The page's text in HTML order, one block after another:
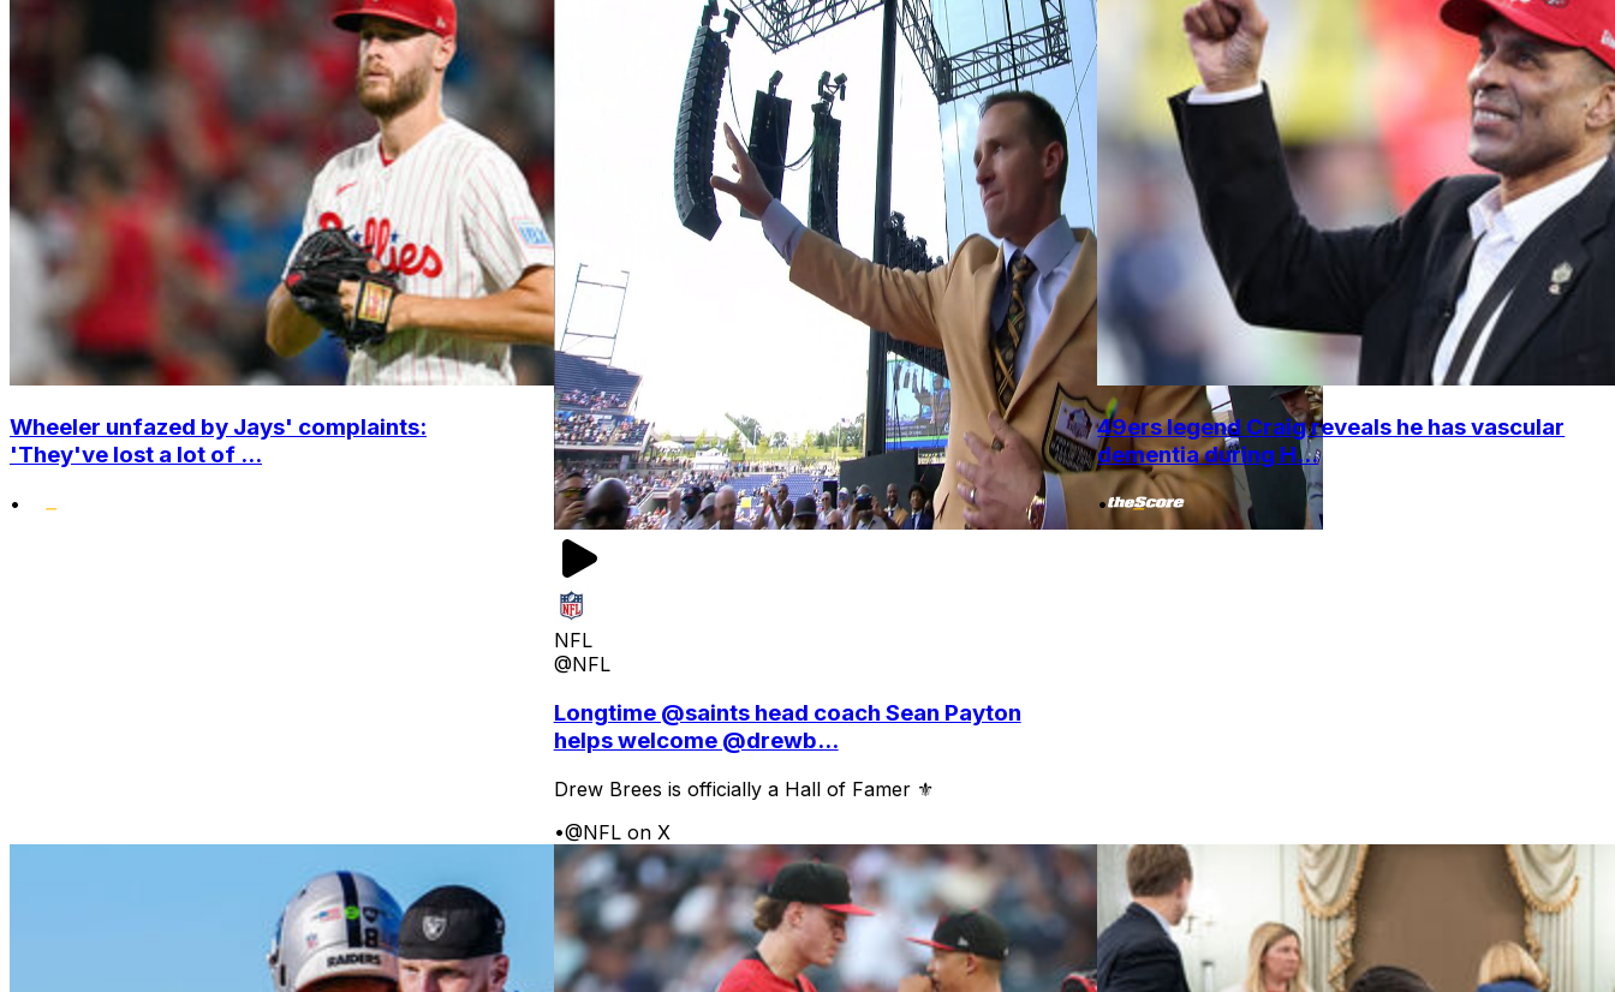
Wheeler unfazed by Jays' complaints:
'They've lost a lot of ...
•
NFL
@NFL
Longtime @saints head coach Sean Payton
helps welcome @drewb...
Drew Brees is officially a Hall of Famer ⚜️
•@NFL on X
49ers legend Craig reveals he has vascular
dementia during H...
•